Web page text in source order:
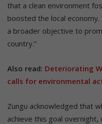
that a clean environment
boosted the local
a broader objective to
country.”
Also read: Deteriorating
calls for environmental
Zungu acknowledged that
achieve this goal